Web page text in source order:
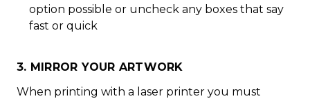
option possible or uncheck any boxes that say
fast or quick
3. MIRROR YOUR ARTWORK
When printing with a laser printer you must